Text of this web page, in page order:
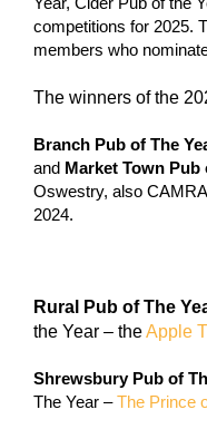
competitions for 2025.
members who
The winners of the
Branch Pub of The
and Market Town Pub
Oswestry, also
2024.
Rural Pub of The
the Year – theApple
Shrewsbury Pub of
The Year –The Prince